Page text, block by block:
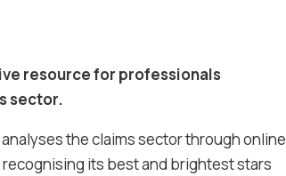
resource for professionals
sector.
the claims sector through online
its best and brightest stars